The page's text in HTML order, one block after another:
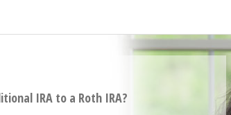
IRA to a Roth IRA?